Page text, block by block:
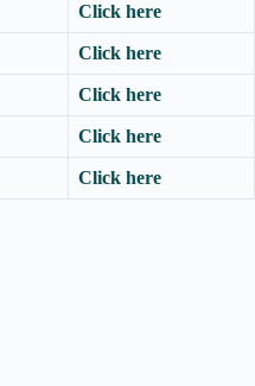
Click here
Click here
Click here
Click here
Click here